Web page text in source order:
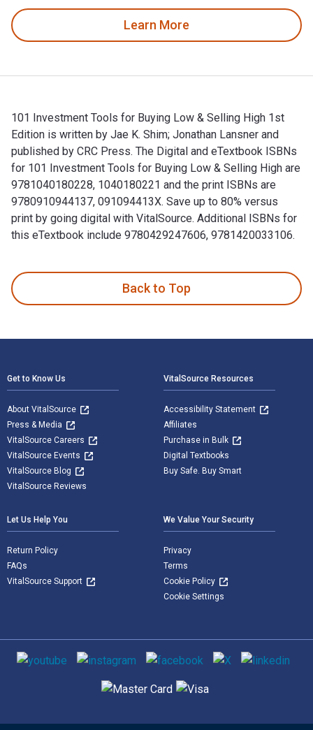
Learn More
101 Investment Tools for Buying Low & Selling High 1st
Edition is written by Jae K. Shim; Jonathan Lansner and
published by CRC Press. The Digital and eTextbook ISBNs
for 101 Investment Tools for Buying Low & Selling High are
9781040180228, 1040180221 and the print ISBNs are
9780910944137, 091094413X. Save up to 80% versus
print by going digital with VitalSource. Additional ISBNs for
this eTextbook include 9780429247606, 9781420033106.
Back to Top
Get to Know Us
About VitalSource
Press & Media
VitalSource Careers
VitalSource Events
VitalSource Blog
VitalSource Reviews
VitalSource Resources
Accessibility Statement
Affiliates
Purchase in Bulk
Digital Textbooks
Buy Safe. Buy Smart
Let Us Help You
Return Policy
FAQs
VitalSource Support
We Value Your Security
Privacy
Terms
Cookie Policy
Cookie Settings
Social media
Supported payment methods